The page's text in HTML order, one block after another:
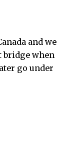
and we
bridge when
go under